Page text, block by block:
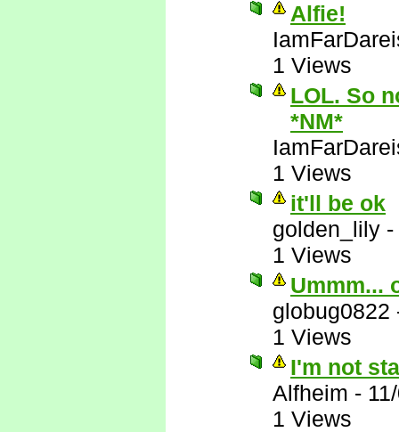
Alfie!
1 Views
LOL. So
*NM*
1 Views
it'll be ok
golden_lily -
1 Views
Ummm...
globug0822
1 Views
I'm not
Alfheim -
1 Views